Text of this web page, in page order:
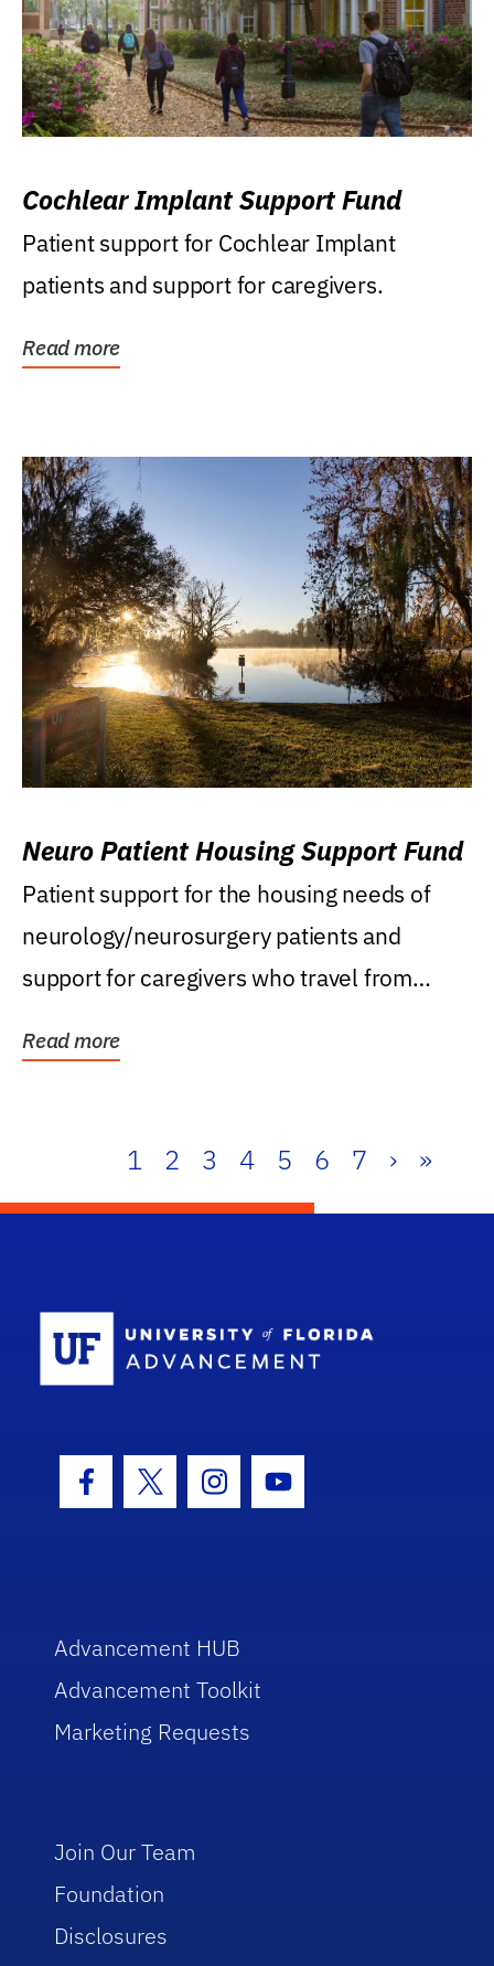
Cochlear Implant Support Fund
Patient support for Cochlear Implant
patients and support for caregivers.
Read more
Neuro Patient Housing Support Fund
Patient support for the housing needs of
neurology/neurosurgery patients and
support for caregivers who travel from
Read more
1 2 3 4 5 6 7 › »
Facebook Icon
Twitter IconInstagram Icon
Youtube Icon
Advancement HUB
Advancement Toolkit
Marketing Requests
Join Our Team
Foundation
Disclosures